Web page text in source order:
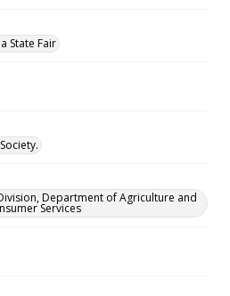
State Fair
Department of Agriculture and
Services